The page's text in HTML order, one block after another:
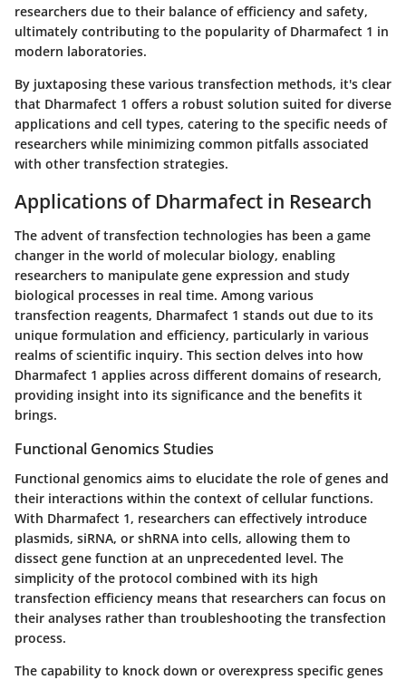
researchers due to their balance of efficiency and safety,
ultimately contributing to the popularity of Dharmafect 1 in
modern laboratories.
By juxtaposing these various transfection methods, it's clear
that Dharmafect 1 offers a robust solution suited for diverse
applications and cell types, catering to the specific needs of
researchers while minimizing common pitfalls associated
with other transfection strategies.
Applications of Dharmafect in Research
The advent of transfection technologies has been a game
changer in the world of molecular biology, enabling
researchers to manipulate gene expression and study
biological processes in real time. Among various
transfection reagents, Dharmafect 1 stands out due to its
unique formulation and efficiency, particularly in various
realms of scientific inquiry. This section delves into how
Dharmafect 1 applies across different domains of research,
providing insight into its significance and the benefits it
brings.
Functional Genomics Studies
Functional genomics aims to elucidate the role of genes and
their interactions within the context of cellular functions.
With Dharmafect 1, researchers can effectively introduce
plasmids, siRNA, or shRNA into cells, allowing them to
dissect gene function at an unprecedented level. The
simplicity of the protocol combined with its high
transfection efficiency means that researchers can focus on
their analyses rather than troubleshooting the transfection
process.
The capability to knock down or overexpress specific genes